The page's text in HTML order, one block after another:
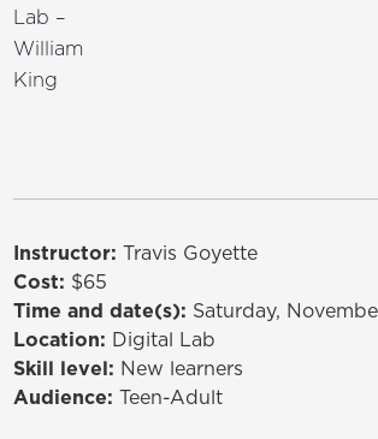
Lab –
William
King
Instructor:Travis Goyette
Cost: $65
Time and date(s): Saturday,
Location: Digital Lab
Skill level: New learners
Audience:Teen-Adult